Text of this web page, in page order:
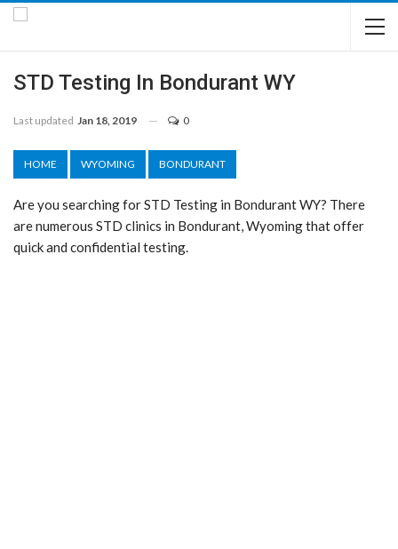
STD Testing In Bondurant WY
Last updated Jan 18, 2019 0
HOME WYOMING BONDURANT
Are you searching for STD Testing in Bondurant WY? There
are numerous STD clinics in Bondurant, Wyoming that offer
quick and confidential testing.